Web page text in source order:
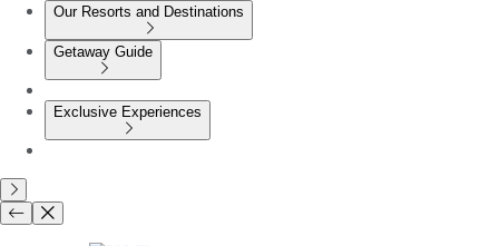
Our Resorts and Destinations
Getaway Guide
Exclusive Experiences